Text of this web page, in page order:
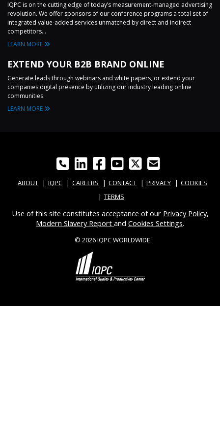
IQPC is on the cutting edge of today’s measurement-managed advertising
revolution. We offer sponsors of our conference programs a total set of
integrated value-added services unmatched by direct and indirect
competitors...
LEARN MORE
EXTEND YOUR B2B BRAND ONLINE
Generate leads through webinars and white papers, or extend your
companies digital presence by utilizing our industry leading online
communities.
LEARN MORE
ABOUT IQPC CAREERS CONTACT PRIVACY
COOKIES
TERMS
Use of this site constitutes acceptance of our Privacy Policy,
Modern Slavery Report and Cookies Settings.
© 2026 IQPC WORLDWIDE